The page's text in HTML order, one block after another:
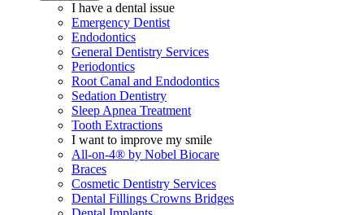
I have a dental issue
Emergency Dentist
Endodontics
General Dentistry Services
Periodontics
Root Canal and Endodontics
Sedation Dentistry
Sleep Apnea Treatment
Tooth Extractions
I want to improve my smile
All-on-4® by Nobel Biocare
Braces
Cosmetic Dentistry Services
Dental Fillings Crowns Bridges